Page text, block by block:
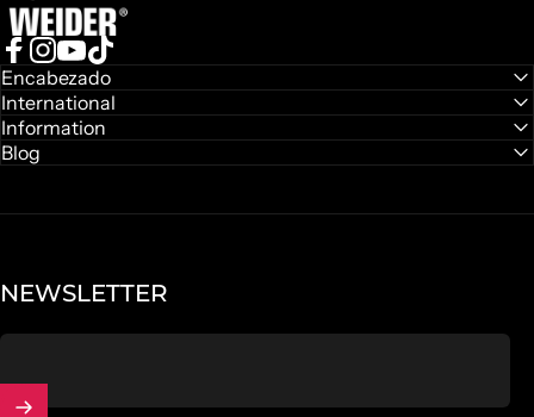
Facebook
Instagram
YouTube
TikTok
Encabezado
International
Information
Blog
NEWSLETTER